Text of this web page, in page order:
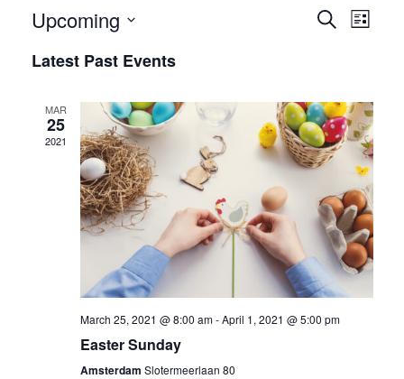
and
SearchList
Upcoming
date.
Latest Past Events
MAR
25
2021
March 25, 2021 @ 8:00 am-April 1, 2021 @ 5:00 pm
Easter Sunday
Amsterdam Slotermeerlaan 80